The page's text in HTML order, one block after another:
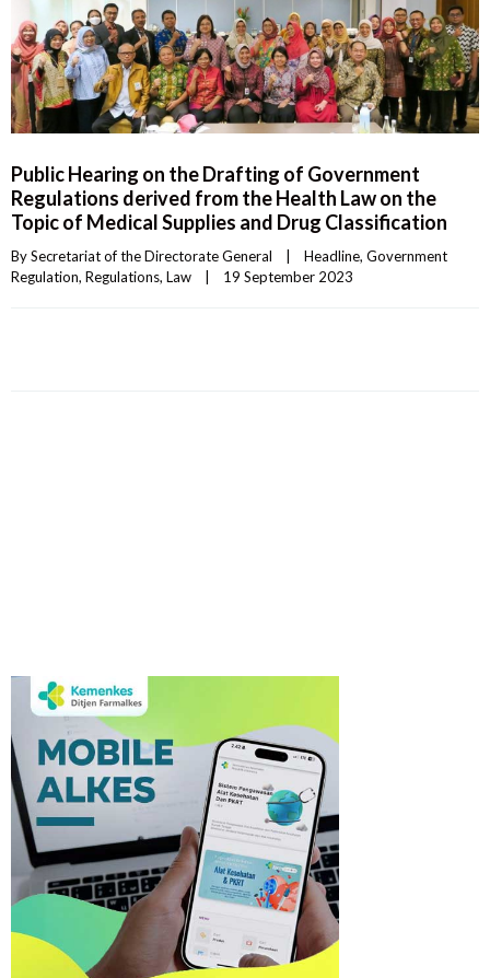
Public Hearing on the Drafting of Government
Regulations derived from the Health Law on the
Topic of Medical Supplies and Drug Classification
By Secretariat of the Directorate General Headline, Government
Regulation, Regulations, Law 19 September 2023